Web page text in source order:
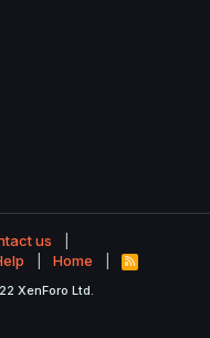
us
Home
R
S
XenForo Ltd.